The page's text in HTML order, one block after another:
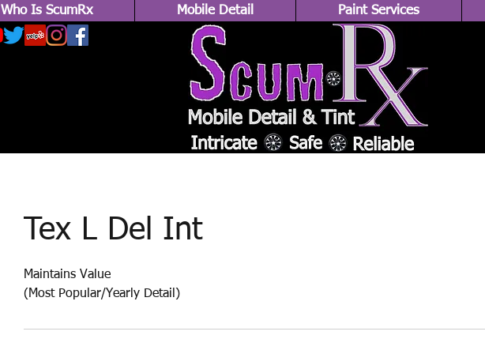
Who Is ScumRx Mobile Detail Paint Services
Tex L Del Int
Maintains Value
(Most Popular/Yearly Detail)